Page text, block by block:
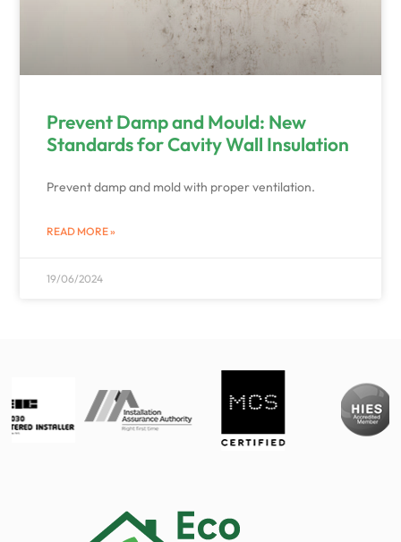
Prevent Damp and Mould: New
Standards for Cavity Wall Insulation
Prevent damp and mold with proper ventilation.
READ MORE »
19/06/2024